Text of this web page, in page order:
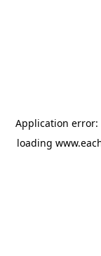
Application error:
loading